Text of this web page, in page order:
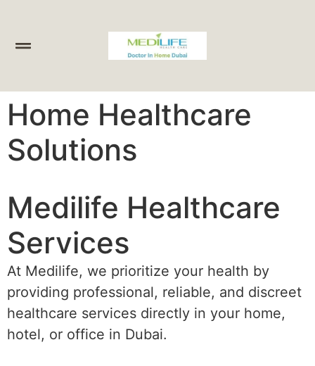
Home Healthcare
Solutions
Medilife Healthcare
Services
At Medilife, we prioritize your health by
providing professional, reliable, and discreet
healthcare services directly in your home,
hotel, or office in Dubai.